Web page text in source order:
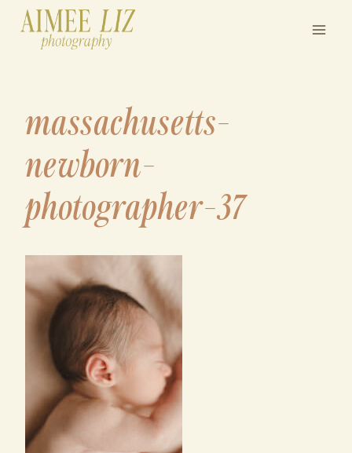
massachusetts-
newborn-
photographer-37